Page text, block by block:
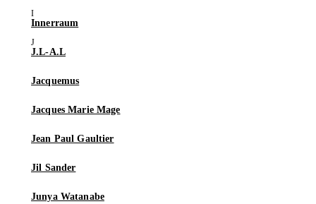
Innerraum
J.L-A.L
Jacquemus
Jacques Marie Mage
Jean Paul Gaultier
Jil Sander
Junya Watanabe